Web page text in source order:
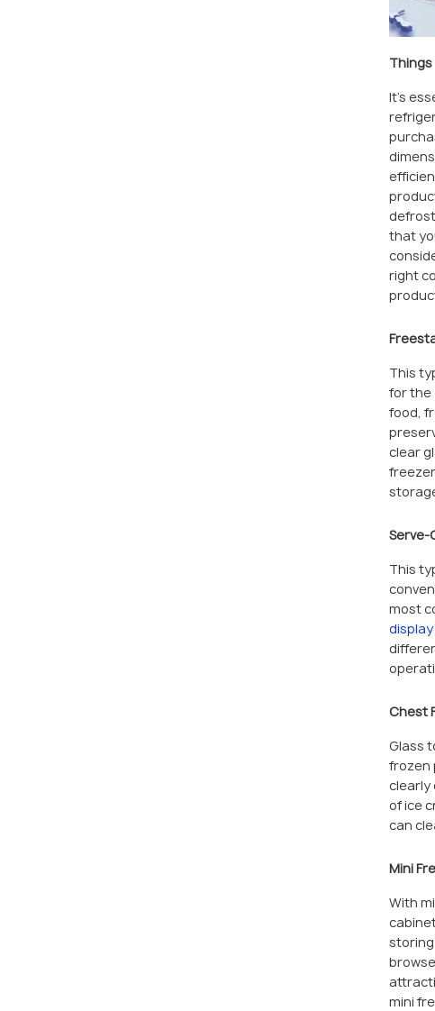
It’s
that
right
This
for the
food,
clear
Serve-
This
most
Chest
Glass
frozen
clearly
of ice
can
Mini
With
storing
mini